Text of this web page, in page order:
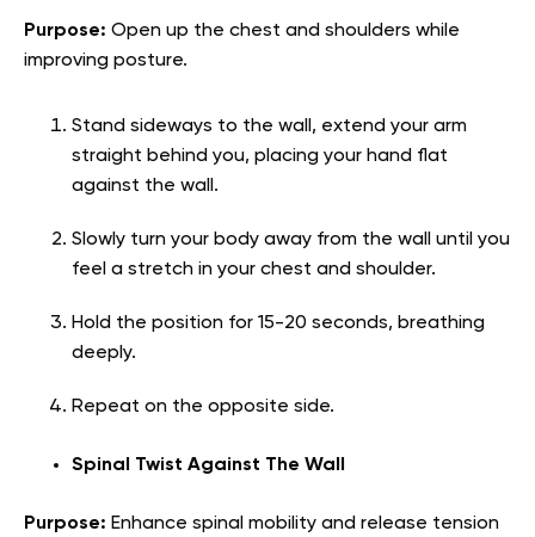
Purpose: Open up the chest and shoulders while
improving posture.
Stand sideways to the wall, extend your arm
straight behind you, placing your hand flat
against the wall.
Slowly turn your body away from the wall until you
feel a stretch in your chest and shoulder.
Hold the position for 15-20 seconds, breathing
deeply.
Repeat on the opposite side.
Spinal Twist Against The Wall
Purpose: Enhance spinal mobility and release tension